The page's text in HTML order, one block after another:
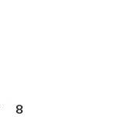
8